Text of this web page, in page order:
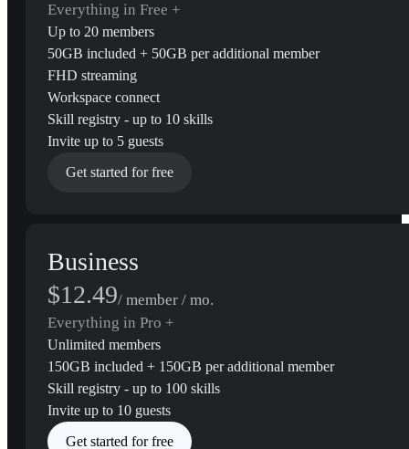
Everything in Free +
Up to 20 members
50GB included + 50GB per additional member
FHD streaming
Workspace connect
Skill registry - up to 10 skills
Invite up to 5 guests
Get started for free
Business
$12.49/ member / mo.
Everything in Pro +
Unlimited members
150GB included + 150GB per additional member
Skill registry - up to 100 skills
Invite up to 10 guests
Get started for free